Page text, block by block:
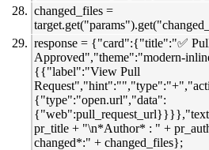
changed_files =
response = {"card":{"title":"✅
Approved","theme":"modern-
{{"label":"View Pull
{"type":"open.url","data":
pr_title + "\n*Author* : " +
changed*:" + changed_files};